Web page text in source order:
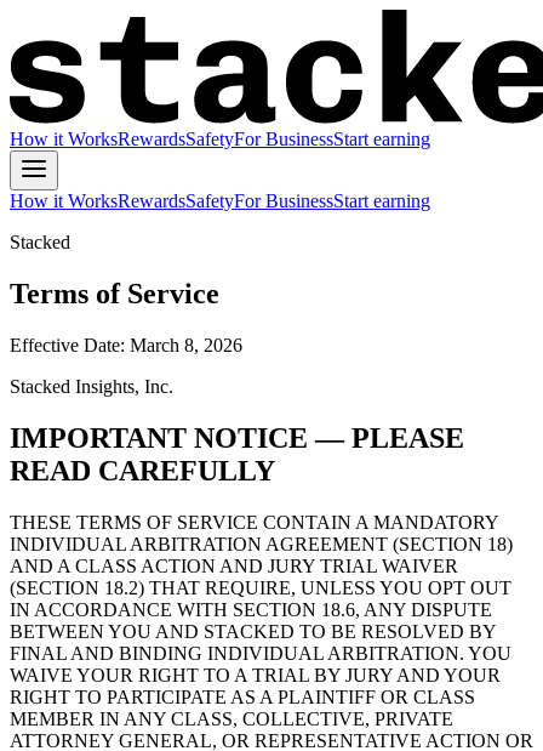
How it WorksRewardsSafetyFor BusinessStart earning
How it WorksRewardsSafetyFor BusinessStart earning
Stacked
Terms of Service
Effective Date: March 8, 2026
Stacked Insights, Inc.
IMPORTANT NOTICE — PLEASE
READ CAREFULLY
THESE TERMS OF SERVICE CONTAIN A MANDATORY
INDIVIDUAL ARBITRATION AGREEMENT (SECTION 18)
AND A CLASS ACTION AND JURY TRIAL WAIVER
(SECTION 18.2) THAT REQUIRE, UNLESS YOU OPT OUT
IN ACCORDANCE WITH SECTION 18.6, ANY DISPUTE
BETWEEN YOU AND STACKED TO BE RESOLVED BY
FINAL AND BINDING INDIVIDUAL ARBITRATION. YOU
WAIVE YOUR RIGHT TO A TRIAL BY JURY AND YOUR
RIGHT TO PARTICIPATE AS A PLAINTIFF OR CLASS
MEMBER IN ANY CLASS, COLLECTIVE, PRIVATE
ATTORNEY GENERAL, OR REPRESENTATIVE ACTION OR